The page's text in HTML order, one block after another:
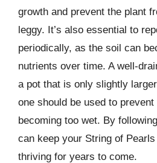
growth and prevent the plant
leggy. It’s also essential to
periodically, as the soil can
nutrients over time. A well-
a pot that is only slightly
one should be used to
becoming too wet. By
can keep your String of
thriving for years to come.